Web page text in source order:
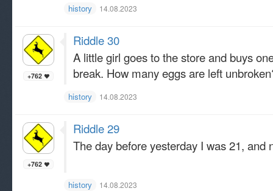
history 14.08.2023
+762
Riddle 30
A little girl goes to the store and buys
break. How many eggs are left
history 14.08.2023
+762
Riddle 29
The day before yesterday I was 21,
history 14.08.2023